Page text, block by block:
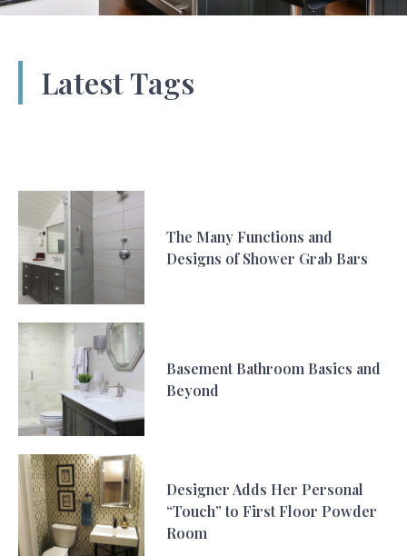
Latest Tags
The Many Functions and
Designs of Shower Grab Bars
Basement Bathroom Basics and
Beyond
Designer Adds Her Personal
“Touch” to First Floor Powder
Room